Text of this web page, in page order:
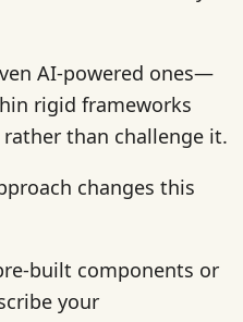
AI-powered ones—
rigid frameworks
than challenge it.
changes this
built components or
your